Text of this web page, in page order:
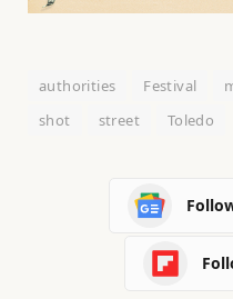
authorities Festival
shot
street Toledo